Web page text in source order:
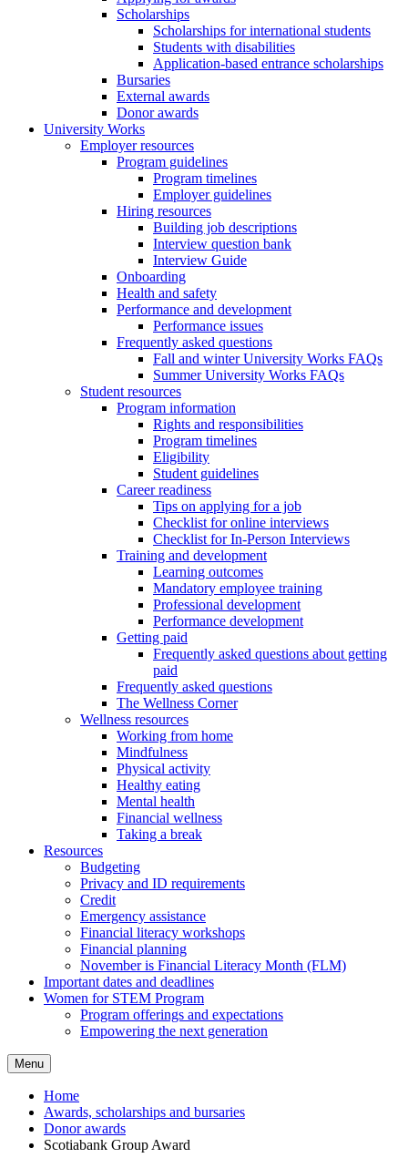
Scholarships
Scholarships for international students
Students with disabilities
Application-based entrance scholarships
Bursaries
External awards
Donor awards
University Works
Employer resources
Program guidelines
Program timelines
Employer guidelines
Hiring resources
Building job descriptions
Interview question bank
Interview Guide
Onboarding
Health and safety
Performance and development
Performance issues
Frequently asked questions
Fall and winter University Works FAQs
Summer University Works FAQs
Student resources
Program information
Rights and responsibilities
Program timelines
Eligibility
Student guidelines
Career readiness
Tips on applying for a job
Checklist for online interviews
Checklist for In-Person Interviews
Training and development
Learning outcomes
Mandatory employee training
Professional development
Performance development
Getting paid
Frequently asked questions about getting
paid
Frequently asked questions
The Wellness Corner
Wellness resources
Working from home
Mindfulness
Physical activity
Healthy eating
Mental health
Financial wellness
Taking a break
Resources
Budgeting
Privacy and ID requirements
Credit
Emergency assistance
Financial literacy workshops
Financial planning
November is Financial Literacy Month (FLM)
Important dates and deadlines
Women for STEM Program
Program offerings and expectations
Empowering the next generation
Menu
Home
Awards, scholarships and bursaries
Donor awards
Scotiabank Group Award